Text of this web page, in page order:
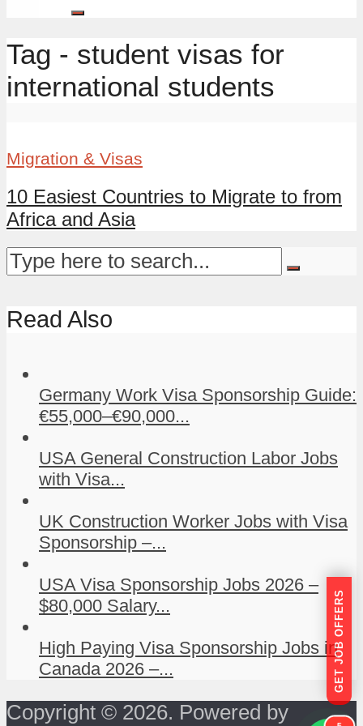
Tag - student visas for
international students
Migration & Visas
10 Easiest Countries to Migrate to from
Africa and Asia
Read Also
Germany Work Visa Sponsorship Guide:
€55,000–€90,000...
USA General Construction Labor Jobs
with Visa...
UK Construction Worker Jobs with Visa
Sponsorship –...
USA Visa Sponsorship Jobs 2026 –
$80,000 Salary...
High Paying Visa Sponsorship Jobs in
Canada 2026 –...
Copyright © 2026. Powered by
GET JOB OFFERS